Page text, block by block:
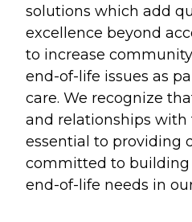
solutions which add
excellence beyond
to increase
end-of-life issues as
care. We recognize
and relationships with
essential to providing
committed to building
end-of-life needs in